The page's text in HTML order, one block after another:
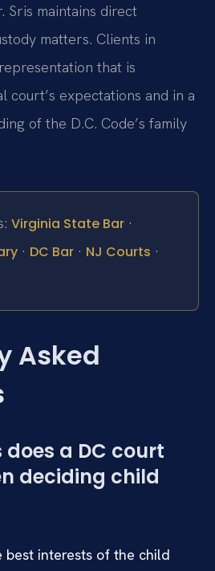
Sris maintains direct
matters. Clients in
that is
court’s expectations and in a
of the D.C. Code’s family
Virginia State Bar ·
· DC Bar · NJ Courts ·
Asked
a DC court
deciding child
best interests of the child